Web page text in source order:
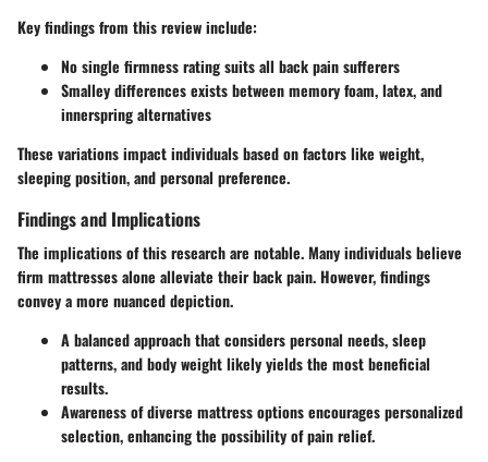
Key findings from this review include:
No single firmness rating suits all back pain sufferers
Smalley differences exists between memory foam, latex, and
innerspring alternatives
These variations impact individuals based on factors like weight,
sleeping position, and personal preference.
Findings and Implications
The implications of this research are notable. Many individuals believe
firm mattresses alone alleviate their back pain. However, findings
convey a more nuanced depiction.
Abalanced approachthat considers personal needs, sleep
patterns, and body weight likely yields the most beneficial
results.
Awarenessof diverse mattress options encourages personalized
selection, enhancing the possibility of pain relief.